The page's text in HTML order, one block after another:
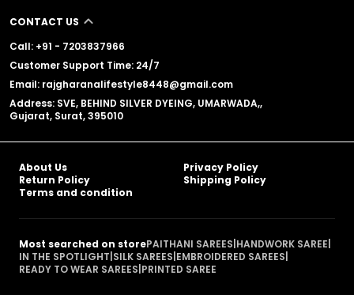
CONTACT US
Call: +91 - 7203837966
Customer Support Time: 24/7
Email: rajgharanalifestyle8448@gmail.com
Address: SVE, BEHIND SILVER DYEING, UMARWADA,,
Gujarat, Surat, 395010
About Us
Privacy Policy
Return Policy
Shipping Policy
Terms and condition
Most searched on storePAITHANI SAREES HANDWORK SAREE
IN THE SPOTLIGHT SILK SAREES EMBROIDERED SAREES
READY TO WEAR SAREES PRINTED SAREE